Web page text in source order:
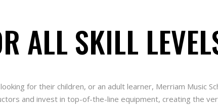
ALL SKILL
for their children, or an adult learner, Merriam Music
and invest in top-of-the-line equipment, creating the